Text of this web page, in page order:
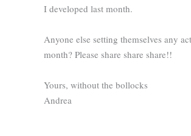
I developed last month.
Anyone else setting themselves any
month? Please share share share!!
Yours, without the bollocks
Andrea